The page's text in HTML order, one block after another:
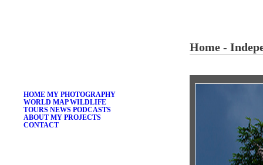
HOME MY PHOTOGRAPHY
WORLD MAP WILDLIFE
TOURS NEWS PODCASTS
ABOUT MY PROJECTS
CONTACT
Home -